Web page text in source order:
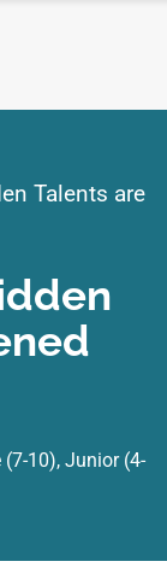
Talents are
(7-10), Junior (4-